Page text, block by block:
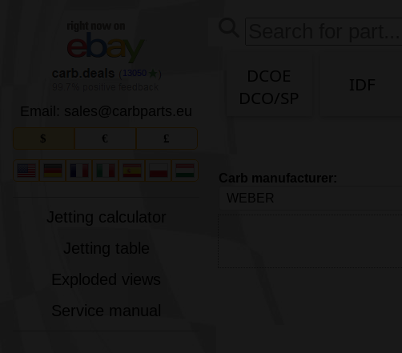
Email: sales carbparts.eu
$ € £
Jetting calculator
Exploded views
Service manual
DCOE
DCO/SP
IDF
Carb manufacturer: